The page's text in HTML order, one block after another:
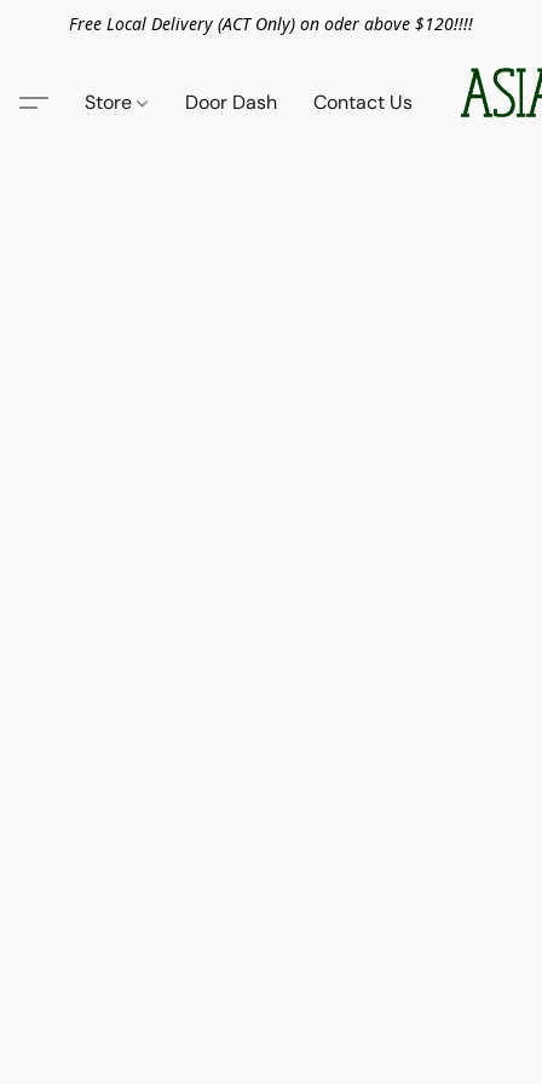
Free Local Delivery (ACT Only) on oder above $120!!!!
Store Door Dash Contact Us